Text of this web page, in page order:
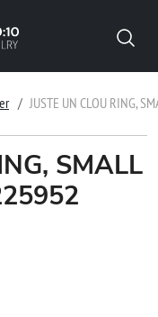
JUSTE UN CLOU RING,
SMALL